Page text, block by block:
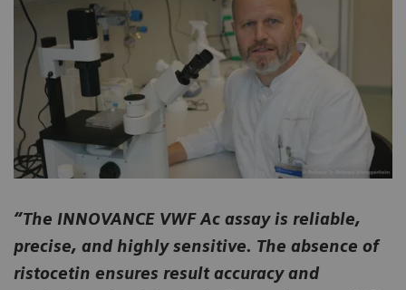
“The INNOVANCE VWF Ac assay is reliable,
precise, and highly sensitive. The absence of
ristocetin ensures result accuracy and